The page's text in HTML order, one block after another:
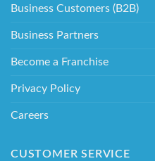
Business Customers (B2B)
Business Partners
Become a Franchise
Privacy Policy
Careers
CUSTOMER SERVICE